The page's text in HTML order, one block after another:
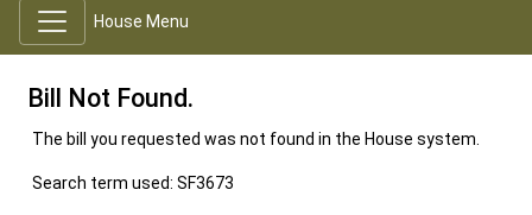
House Menu
Bill Not Found.
The bill you requested was not found in the House system.
Search term used: SF3673